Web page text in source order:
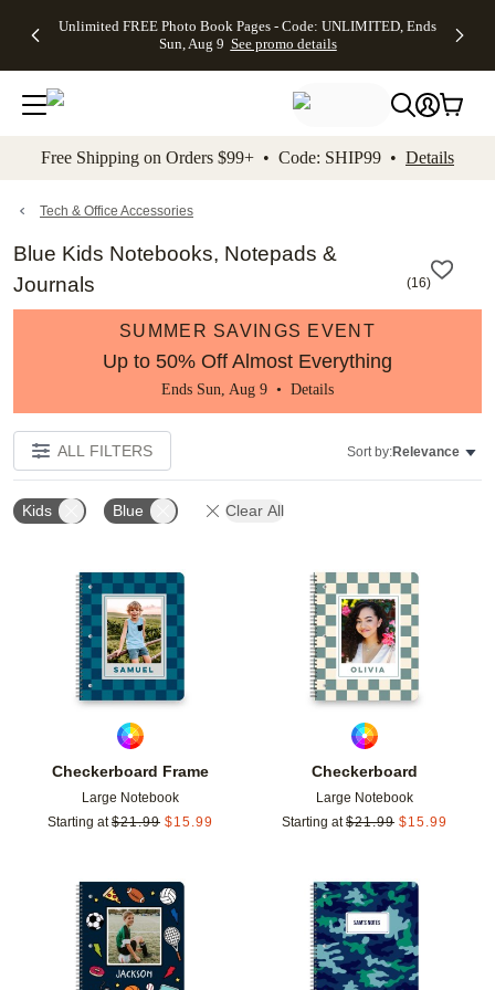
to main content Skip to footer Accessibility
Unlimited FREE Photo Book Pages - Code: UNLIMITED, Ends
Sun, Aug 9 See promo details
Off Almost
- No code
needed,
Ends Sun,
details
Cards + FREE
Addressing -
Code:
ADDRESSING,
details
Photo
FREE
Shipping -
Code:
Aug 9
details
Shipping
Orders
$99+ -
Code:
promo
All
Free Shipping on Orders $99+ • Code: SHIP99 • Details
Tech & Office Accessories
Blue Kids Notebooks, Notepads &
Journals
(16)
SUMMER SAVINGS EVENT
Up to 50% Off Almost Everything
Ends Sun, Aug 9 • Details
ALL FILTERS Sort by:Relevance
Kids Blue Clear All
Checkerboard Frame
Large Notebook
Starting at $21.99 $15.99
Add to favorites
Checkerboard
Large Notebook
Starting at $21.99 $15.99
Add to favorites